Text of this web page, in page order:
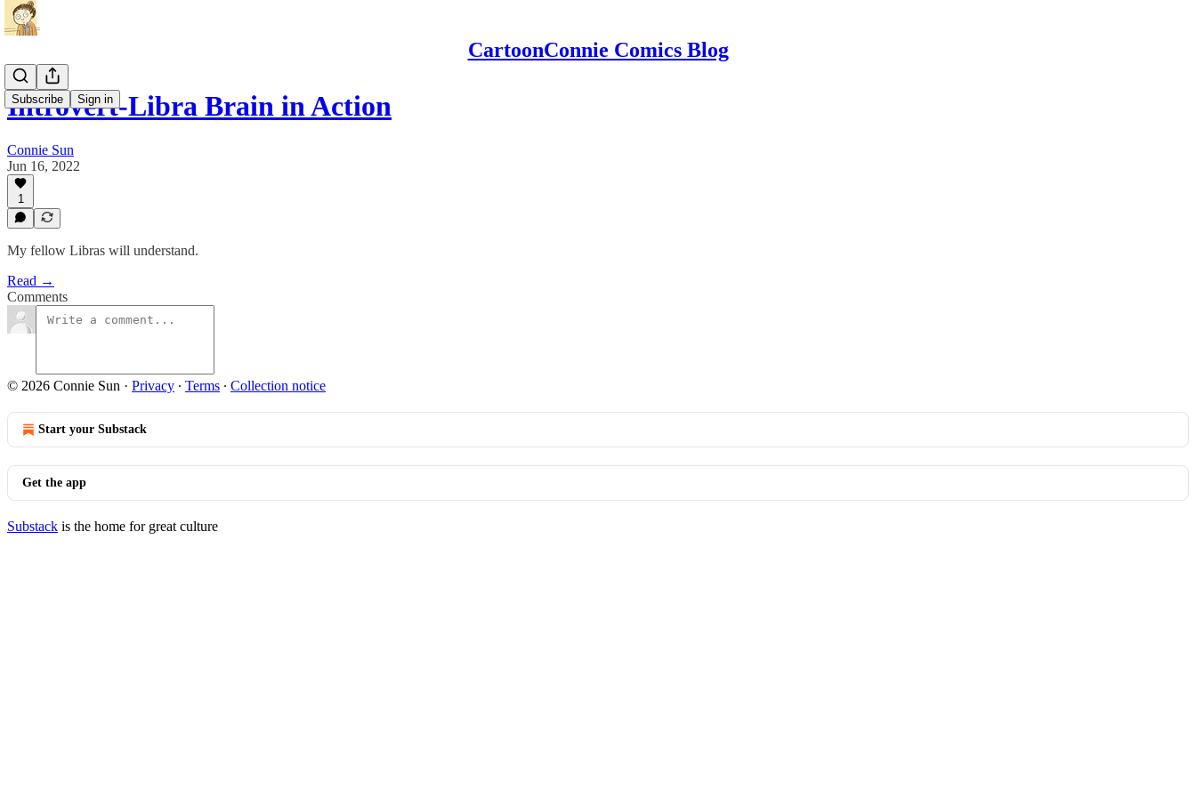
CartoonConnie Comics Blog
Subscribe Sign in
Introvert-Libra Brain in Action
Connie Sun
Jun 16, 2022
1
My fellow Libras will understand.
Read →
Comments
© 2026 Connie Sun · Privacy ∙ Terms ∙ Collection notice
Start your Substack
Get the app
Substack is the home for great culture